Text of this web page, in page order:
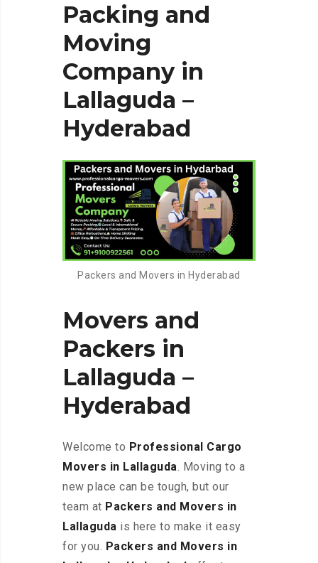
Packing and
Moving
Company in
Lallaguda –
Hyderabad
Packers and Movers in Hyderabad
Movers and
Packers in
Lallaguda –
Hyderabad
Welcome to Professional Cargo
Movers in Lallaguda. Moving to a
new place can be tough, but our
team at Packers and Movers in
Lallaguda is here to make it easy
for you. Packers and Movers in